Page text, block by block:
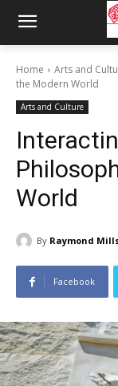
Home Arts and
the Modern World
Arts and Culture
World
By Raymond
Facebook